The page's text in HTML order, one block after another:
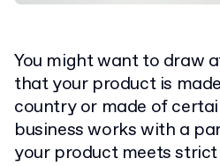
You might want to draw
that your product is
country or made of
business works with a
your product meets